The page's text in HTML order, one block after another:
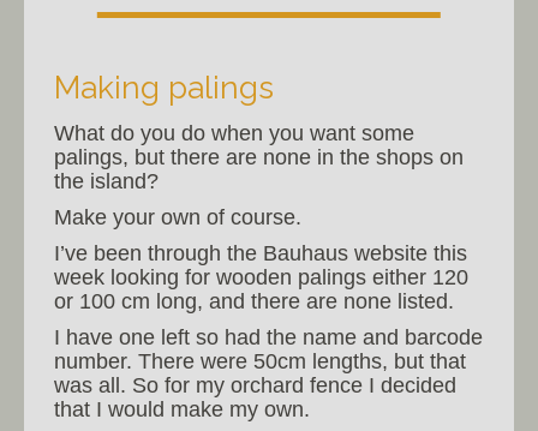
Making palings
What do you do when you want some
palings, but there are none in the shops on
the island?
Make your own of course.
I’ve been through the Bauhaus website this
week looking for wooden palings either 120
or 100 cm long, and there are none listed.
I have one left so had the name and barcode
number. There were 50cm lengths, but that
was all. So for my orchard fence I decided
that I would make my own.